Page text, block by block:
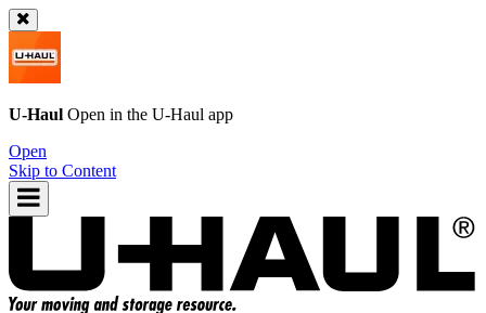
U-Haul Open in the U-Haul app
Open
Skip to Content